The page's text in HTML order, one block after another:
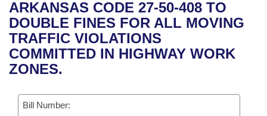
Bills in House Committees
Bills in Senate Committees
Bills in Joint Committees
Meetings Of The Whole/Business Meetings
Recent Activities
Recently Filed
Personalized Bill Tracking
Bills Returned from Committee
House
Senate
House Budget
Uncodified Historic Legislation
Governor's Veto List
Search Center
ARKANSAS CODE 27-50-408 TO
DOUBLE FINES FOR ALL MOVING
TRAFFIC VIOLATIONS
COMMITTED IN HIGHWAY WORK
ZONES.
Bill Number: